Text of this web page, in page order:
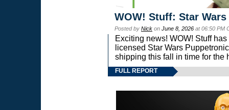
WOW! Stuff: Star
Posted by Nick on June 8, 2026 at 06:50 PM
Exciting news! WOW! Stuff
licensed Star Wars
shipping this fall in time for the
FULL REPORT